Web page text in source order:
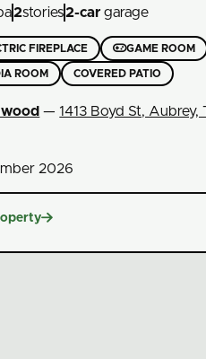
2stories2-car garage
FIREPLACE GAME ROOM
ROOM COVERED PATIO
— 1413 Boyd St, Aubrey,
2026
